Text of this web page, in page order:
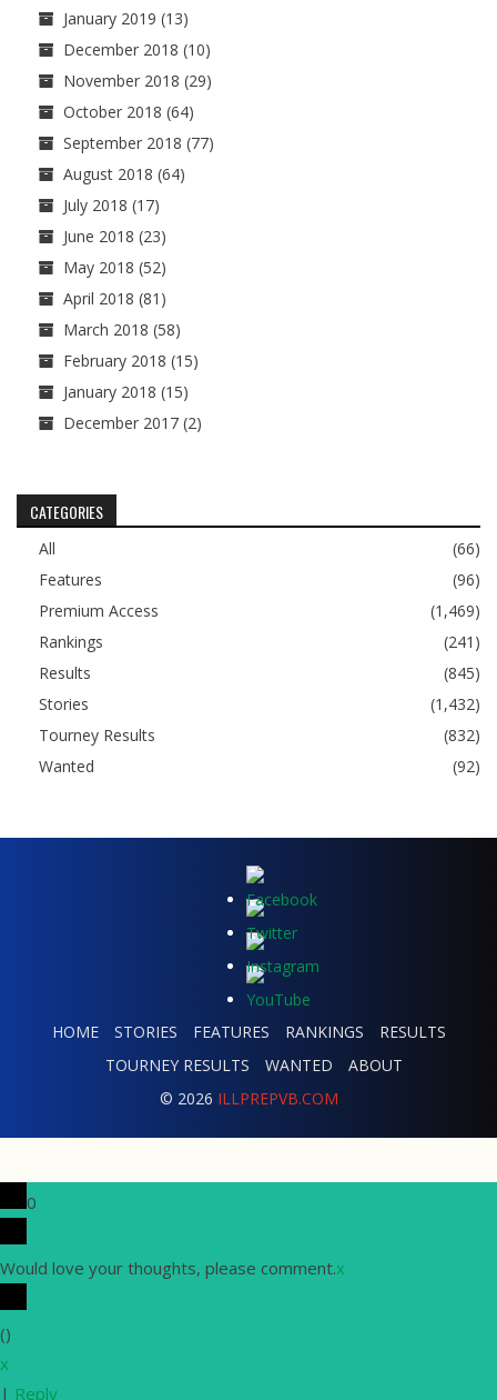
January 2019 (13)
December 2018 (10)
November 2018 (29)
October 2018 (64)
September 2018 (77)
August 2018 (64)
July 2018 (17)
June 2018 (23)
May 2018 (52)
April 2018 (81)
March 2018 (58)
February 2018 (15)
January 2018 (15)
December 2017 (2)
CATEGORIES
All
(66)
Features
(96)
Premium Access
(1,469)
Rankings
(241)
Results
(845)
Stories
(1,432)
Tourney Results
(832)
Wanted
(92)
HOME STORIES FEATURES RANKINGS
RESULTS
TOURNEY RESULTS
WANTED
ABOUT
© 2026 ILLPREPVB.COM
0
Would love your thoughts, please comment.x
()
x
| Reply